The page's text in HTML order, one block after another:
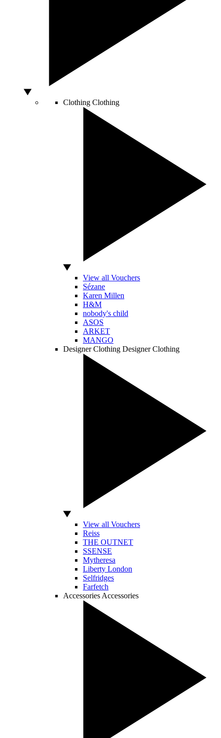
Clothing Clothing
View all Vouchers
Sézane
Karen Millen
H&M
nobody's child
ASOS
ARKET
MANGO
Designer Clothing Designer Clothing
View all Vouchers
Reiss
THE OUTNET
SSENSE
Mytheresa
Liberty London
Selfridges
Farfetch
Accessories Accessories